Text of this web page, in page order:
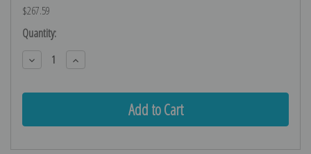
$267.59
Current
Stock:
Quantity:
Decrease
Quantity:
Increase
Quantity: